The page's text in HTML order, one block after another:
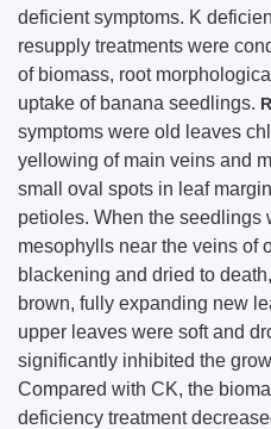
deficient symptoms. K
resupply treatments were
of biomass, root
uptake of banana seedlings.
symptoms were old leaves
yellowing of main veins and
small oval spots in leaf
petioles. When the seedlings
mesophylls near the veins of
blackening and dried to
brown, fully expanding new
upper leaves were soft and
significantly inhibited the
Compared with CK, the
deficiency treatment